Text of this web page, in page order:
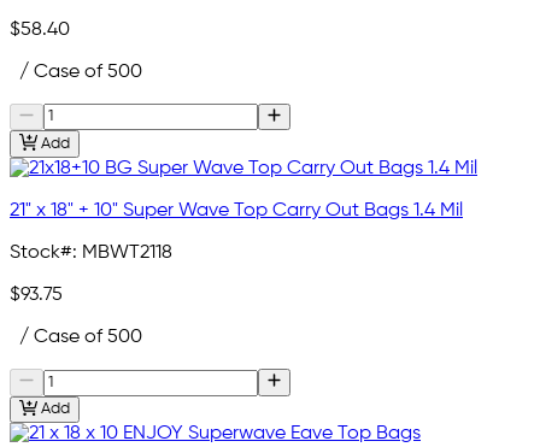
$58.40
/ Case of 500
Add
21" x 18" + 10" Super Wave Top Carry Out Bags 1.4 Mil
Stock#: MBWT2118
$93.75
/ Case of 500
Add